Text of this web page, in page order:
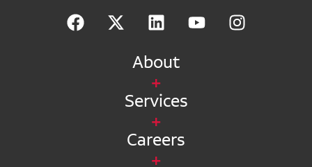
About
Services
Careers